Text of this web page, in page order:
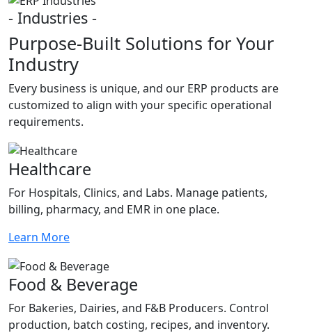
- Industries -
Purpose-Built Solutions for Your
Industry
Every business is unique, and our ERP products are
customized to align with your specific operational
requirements.
Healthcare
For Hospitals, Clinics, and Labs. Manage patients,
billing, pharmacy, and EMR in one place.
Learn More
Food & Beverage
For Bakeries, Dairies, and F&B Producers. Control
production, batch costing, recipes, and inventory.